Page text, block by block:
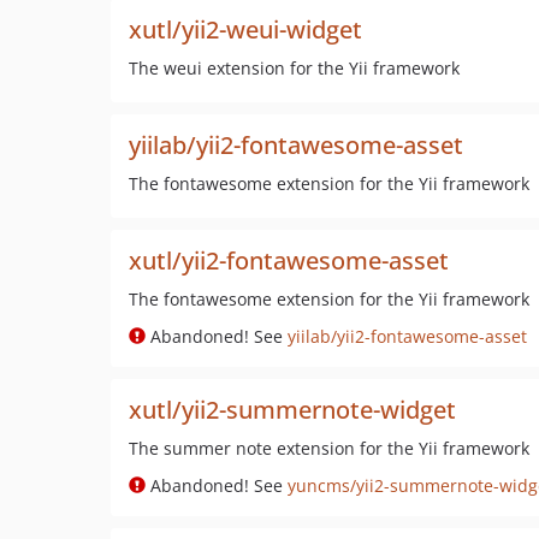
xutl/yii2-weui-widget
The weui extension for the Yii framework
yiilab/yii2-fontawesome-asset
The fontawesome extension for the Yii framework
xutl/yii2-fontawesome-asset
The fontawesome extension for the Yii framework
Abandoned! See yiilab/yii2-fontawesome-asset
xutl/yii2-summernote-widget
The summer note extension for the Yii framework
Abandoned! See yuncms/yii2-summernote-